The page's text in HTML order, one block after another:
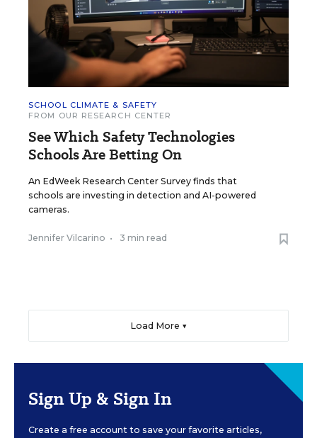
SCHOOL CLIMATE & SAFETY
FROM OUR RESEARCH CENTER
See Which Safety Technologies
Schools Are Betting On
An EdWeek Research Center Survey finds that
schools are investing in detection and AI-powered
cameras.
Jennifer Vilcarino • 3 min read
Load More ▼
Sign Up & Sign In
Create a free account to save your favorite articles,